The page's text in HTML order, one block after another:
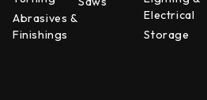
Abrasives &
Finishings
Electrical
Storage